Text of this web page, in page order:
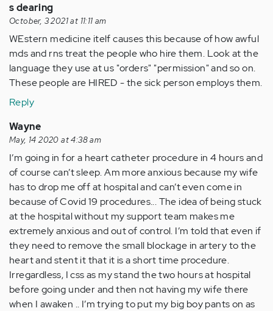
s dearing
October, 3 2021 at 11:11 am
WEstern medicine itelf causes this because of how awful
mds and rns treat the people who hire them. Look at the
language they use at us "orders" "permission" and so on.
These people are HIRED - the sick person employs them.
Reply
Wayne
May, 14 2020 at 4:38 am
I’m going in for a heart catheter procedure in 4 hours and
of course can’t sleep. Am more anxious because my wife
has to drop me off at hospital and can’t even come in
because of Covid 19 procedures... The idea of being stuck
at the hospital without my support team makes me
extremely anxious and out of control. I’m told that even if
they need to remove the small blockage in artery to the
heart and stent it that it is a short time procedure.
Irregardless, I css as my stand the two hours at hospital
before going under and then not having my wife there
when I awaken .. I’m trying to put my big boy pants on as